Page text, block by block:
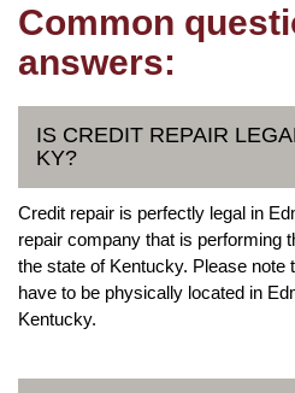
Common
answers:
IS CREDIT REPAIR
KY?
Credit repair is perfectly legal in
repair company that is performing
the state of Kentucky. Please note
have to be physically located in
Kentucky.